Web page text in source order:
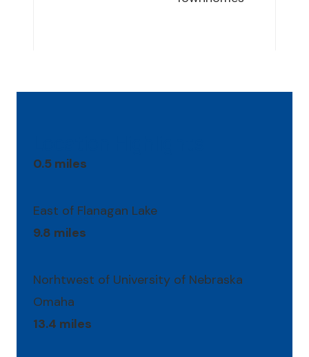
0.5 miles
East of Flanagan Lake
9.8 miles
Norhtwest of University of Nebraska
Omaha
13.4 miles